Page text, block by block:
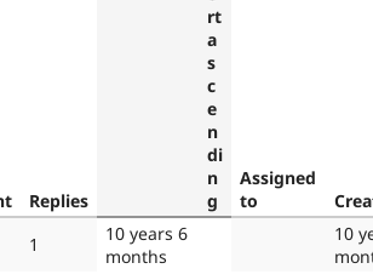
Replies
Assigned
to
1
10 years 6
months
10